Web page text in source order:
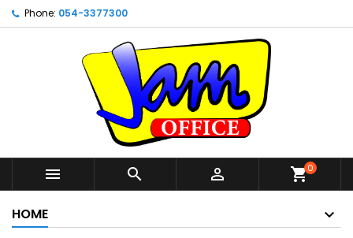
Phone: 054-3377300
   shopping_cart0
HOME